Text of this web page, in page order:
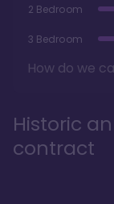
2 Bedroom
3 Bedroom
How do we
Historic
contract